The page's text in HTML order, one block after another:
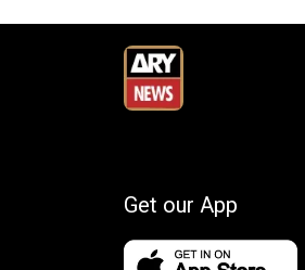
Get our App